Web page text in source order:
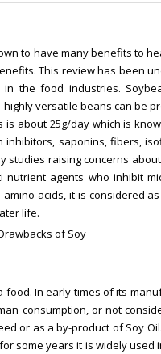
to have many benefits to
This review has been
the food industries.
versatile beans can be
about 25g/day which is
saponins, fibers,
studies raising concerns
agents who inhibit
acids, it is considered
life.
of Soy
In early times of its
consumption, or not
or as a by-product of Soy
some years it is widely used